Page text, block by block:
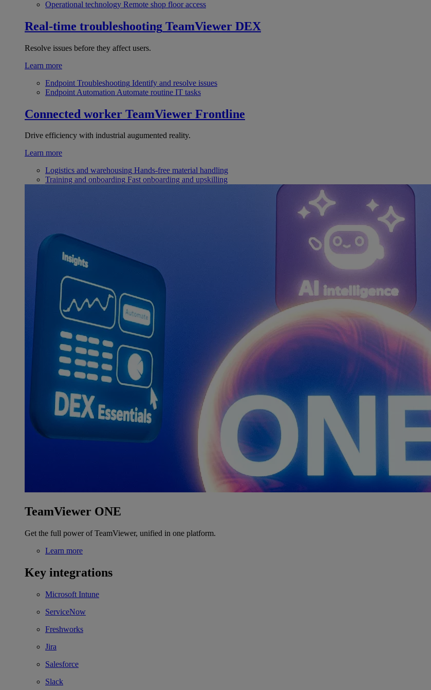
Operational technology Remote shop floor access
Real-time troubleshooting TeamViewer DEX
Resolve issues before they affect users.
Learn more
Endpoint Troubleshooting Identify and resolve issues
Endpoint Automation Automate routine IT tasks
Connected worker TeamViewer Frontline
Drive efficiency with industrial augumented reality.
Learn more
Logistics and warehousing Hands-free material handling
Training and onboarding Fast onboarding and upskilling
TeamViewer ONE
Get the full power of TeamViewer, unified in one platform.
Learn more
Key integrations
Microsoft Intune
ServiceNow
Freshworks
Jira
Salesforce
Slack